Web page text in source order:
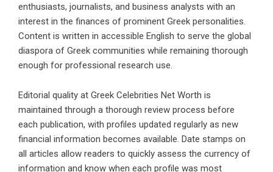
enthusiasts, journalists, and business analysts with an
interest in the finances of prominent Greek personalities.
Content is written in accessible English to serve the global
diaspora of Greek communities while remaining thorough
enough for professional research use.
Editorial quality at Greek Celebrities Net Worth is
maintained through a thorough review process before
each publication, with profiles updated regularly as new
financial information becomes available. Date stamps on
all articles allow readers to quickly assess the currency of
information and know when each profile was most